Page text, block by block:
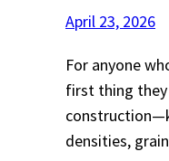
April 23, 2026
For anyone
first thing they
densities,